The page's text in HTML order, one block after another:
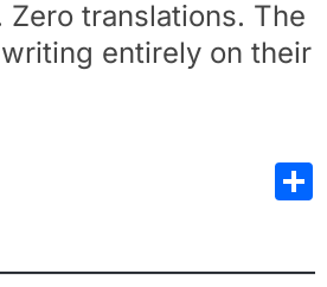
translations. The
entirely on their